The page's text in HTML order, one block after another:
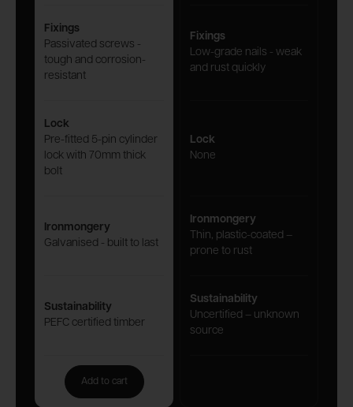
Fixings
Passivated screws -
tough and corrosion-
resistant
Fixings
Low-grade nails - weak
and rust quickly
Lock
Pre-fitted 5-pin cylinder
lock with 70mm thick
bolt
Lock
None
Ironmongery
Galvanised - built to last
Ironmongery
Thin, plastic-coated –
prone to rust
Sustainability
PEFC certified timber
Sustainability
Uncertified – unknown
source
Add to cart